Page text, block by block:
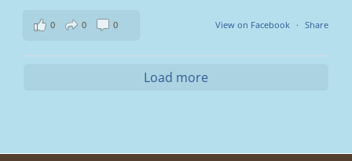
📍 Ramsbottom, Bury
📩 Message us for a free quote
#ramsbottom #bury #driveways #tobermore
View on Facebook · Share
0 0 0
Load more